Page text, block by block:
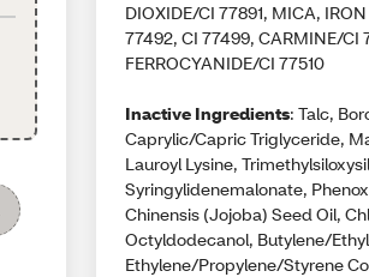
DIOXIDE/CI 77891, MICA,
77492, CI 77499, CARMINE/CI
FERROCYANIDE/CI 77510
Inactive Ingredients: Talc,
Caprylic/Capric Triglyceride,
Lauroyl Lysine,
Syringylidenemalonate,
Chinensis (Jojoba) Seed Oil,
Octyldodecanol, Butylene/
Ethylene/Propylene/Styrene